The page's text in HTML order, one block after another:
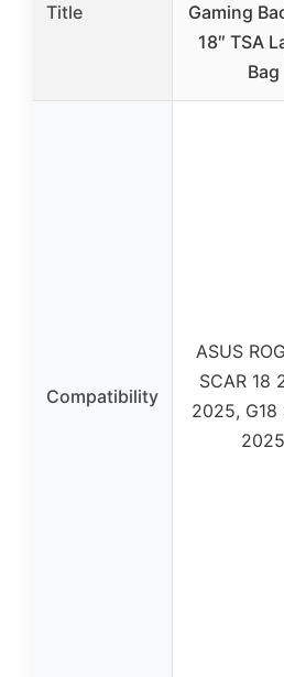
Title
Gaming
18″ TSA
Bag
Compatibility
ASUS
SCAR 18
2025,
2025